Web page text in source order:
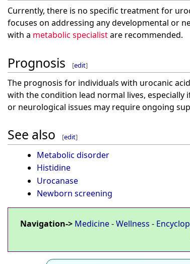
Currently, there is no specific treatment for
focuses on addressing any developmental or
with a metabolic specialistare recommended.
Prognosis [edit]
The prognosis for individuals with urocanic
with the condition lead normal lives,
or neurological issues may require ongoing
See also [edit]
Metabolic disorder
Histidine
Urocanase
Newborn screening
Navigation-> Medicine-Wellness -